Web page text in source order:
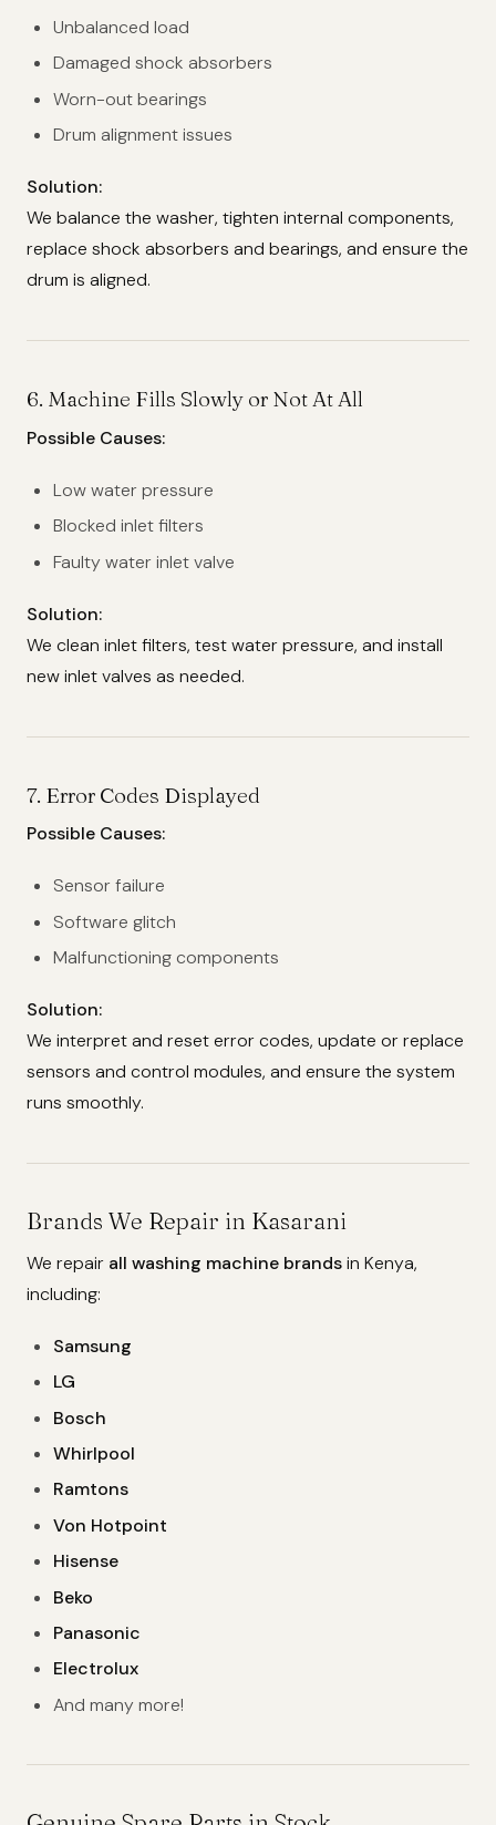
Unbalanced load
Damaged shock absorbers
Worn-out bearings
Drum alignment issues
Solution:
We balance the washer, tighten internal components,
replace shock absorbers and bearings, and ensure the
drum is aligned.
6. Machine Fills Slowly or Not At All
Possible Causes:
Low water pressure
Blocked inlet filters
Faulty water inlet valve
Solution:
We clean inlet filters, test water pressure, and install
new inlet valves as needed.
7. Error Codes Displayed
Possible Causes:
Sensor failure
Software glitch
Malfunctioning components
Solution:
We interpret and reset error codes, update or replace
sensors and control modules, and ensure the system
runs smoothly.
Brands We Repair in Kasarani
We repair all washing machine brandsin Kenya,
including:
Samsung
LG
Bosch
Whirlpool
Ramtons
Von Hotpoint
Hisense
Beko
Panasonic
Electrolux
And many more!